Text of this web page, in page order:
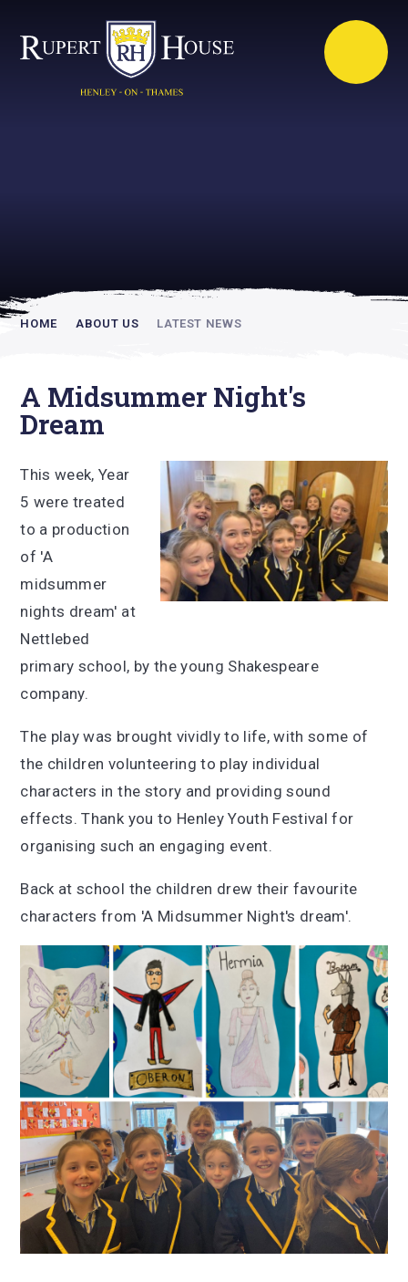
HOME ABOUT US LATEST NEWS
A Midsummer Night's
Dream
This week, Year
5 were treated
to a production
of 'A
midsummer
nights dream' at
Nettlebed
primary school, by the young Shakespeare
company.
The play was brought vividly to life, with some of
the children volunteering to play individual
characters in the story and providing sound
effects. Thank you to Henley Youth Festival for
organising such an engaging event.
Back at school the children drew their favourite
characters from 'A Midsummer Night's dream'.